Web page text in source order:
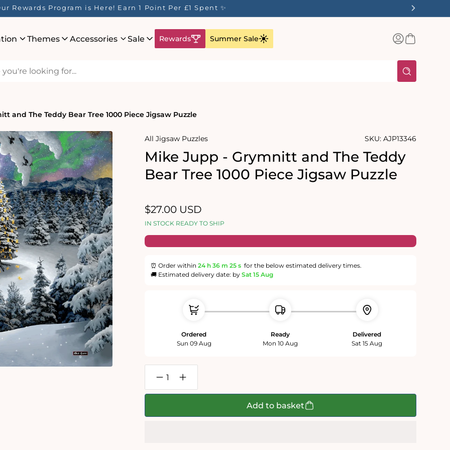
Rewards Program is Here! Earn 1 Point Per £1 Spent ✨
Themes Accessories Sale Rewards Summer Sale
Log
inBasket
and The Teddy Bear Tree 1000 Piece Jigsaw Puzzle
All Jigsaw Puzzles SKU: AJP13346
Mike Jupp - Grymnitt and The Teddy
Bear Tree 1000 Piece Jigsaw Puzzle
Regular
$27.00 USD
IN STOCK READY TO SHIP
⏰ Order within 24 h 36 m 24 s for the below estimated delivery times.
🚚 Estimated delivery date: by Sat 15 Aug
Ordered
Sun 09 Aug
Ready
Mon 10 Aug
Delivered
Sat 15 Aug
Decrease
quantity
for
Increase
quantity
for
Add to basket